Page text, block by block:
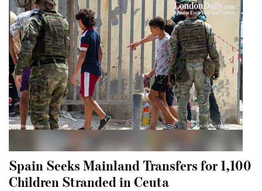
Spain Seeks Mainland Transfers for 1,100
Children Stranded in Ceuta